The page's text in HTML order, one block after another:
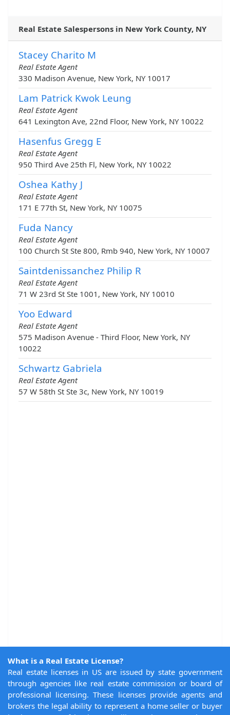
Real Estate Salespersons in New York County, NY
Stacey Charito M
Real Estate Agent
330 Madison Avenue, New York, NY 10017
Lam Patrick Kwok Leung
Real Estate Agent
641 Lexington Ave, 22nd Floor, New York, NY 10022
Hasenfus Gregg E
Real Estate Agent
950 Third Ave 25th Fl, New York, NY 10022
Oshea Kathy J
Real Estate Agent
171 E 77th St, New York, NY 10075
Fuda Nancy
Real Estate Agent
100 Church St Ste 800, Rmb 940, New York, NY 10007
Saintdenissanchez Philip R
Real Estate Agent
71 W 23rd St Ste 1001, New York, NY 10010
Yoo Edward
Real Estate Agent
575 Madison Avenue - Third Floor, New York, NY
10022
Schwartz Gabriela
Real Estate Agent
57 W 58th St Ste 3c, New York, NY 10019
What is a Real Estate License?
Real estate licenses in US are issued by state government
through agencies like real estate commission or board of
professional licensing. These licenses provide agents and
brokers the legal ability to represent a home seller or buyer